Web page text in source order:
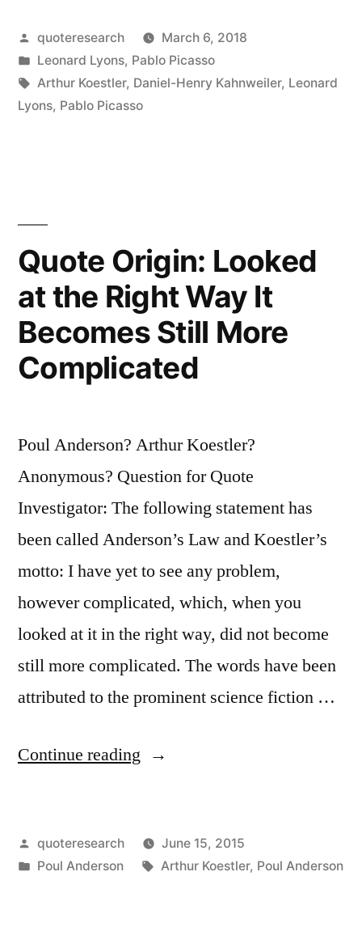
What?
I
Paint
Posted
by
quoteresearch
March 6, 2018
Posted
in
Leonard Lyons, Pablo Picasso
Tags:
Arthur Koestler, Daniel-Henry Kahnweiler, Leonard
Lyons, Pablo Picasso
Quote Origin: Looked
at the Right Way It
Becomes Still More
Complicated
Poul Anderson? Arthur Koestler?
Anonymous? Question for Quote
Investigator: The following statement has
been called Anderson’s Law and Koestler’s
motto: I have yet to see any problem,
however complicated, which, when you
looked at it in the right way, did not become
still more complicated. The words have been
attributed to the prominent science fiction …
Continue reading “Quote
at
the
Posted
by
quoteresearch
June 15, 2015
Posted
Poul Anderson Tags:
Arthur Koestler, Poul Anderson